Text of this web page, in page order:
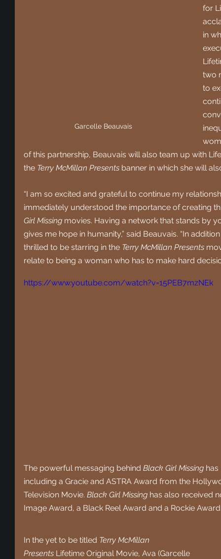
Garcelle Beauvais
for
in
two
to
of this partnership, Beauvais will also team up with
the Terry McMillan Presents banner in which she will
“I am so excited and grateful to continue my
immediately understood the importance of creating
Girl Missing movies. Having a network that stands by
gives me hope in humanity,” said Beauvais. “In
thrilled to be starring in the Terry McMillan Presents
relate to being a woman who has to make hard
https://www.youtube.com/watch?v=15PEB7mzNEk
The powerful messaging behind Black Girl Missing
including a Gracie and ASTRA Award from the
Television Movie. Black Girl Missing has also received
Image Award, a Black Reel Award and a Rockie
In the yet to be titled Terry McMillan
Presents Lifetime Original Movie, Ava (Garcelle